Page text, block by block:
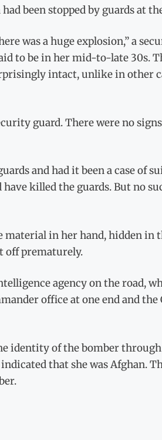
been stopped by guards at
was a huge explosion,” a
to be in her mid-to-late 30s.
intact, unlike in other
guard. There were no
and had it been a case of
killed the guards. But no
in her hand, hidden in
off prematurely.
agency on the road,
office at one end and the
of the bomber through
that she was Afghan.